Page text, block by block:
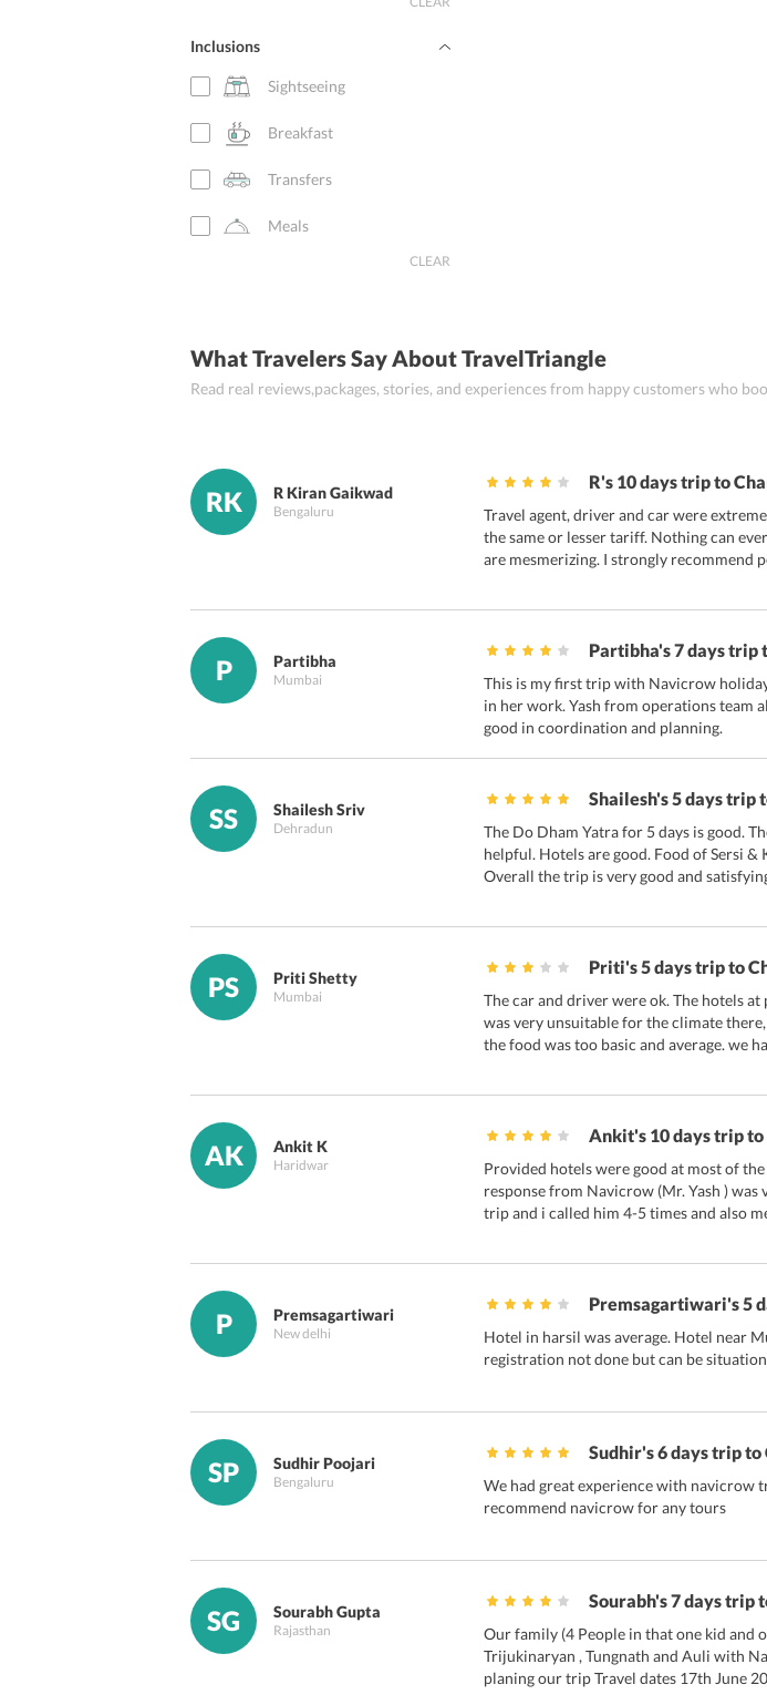
New Delhi
Haridwar
Badrinath
Guptkashi
Ghangaria
Srinagar Garhwal
Inclusions
Sightseeing
Breakfast
Transfers
Meals
CLEAR
What Travelers Say About TravelTriangle
Read real reviews,packages, stories, and experiences from happy customers who
RK R Kiran Gaikwad
Bengaluru
R's 10 days trip to
Travel agent, driver and car were
the same or lesser tariff. Nothing can
are mesmerizing. I strongly recommend
P Partibha
Mumbai
Partibha's 7 days trip
This is my first trip with Navicrow
in her work. Yash from operations team
good in coordination and planning.
SS Shailesh Sriv
Dehradun
Shailesh's 5 days trip
The Do Dham Yatra for 5 days is good.
helpful. Hotels are good. Food of Sersi
Overall the trip is very good and
PS Priti Shetty
Mumbai
Priti's 5 days trip to
The car and driver were ok. The hotels
was very unsuitable for the climate
the food was too basic and average. we
AK Ankit K
Haridwar
Ankit's 10 days trip to
Provided hotels were good at most of
response from Navicrow (Mr. Yash )
trip and i called him 4-5 times and also
P Premsagartiwari
New delhi
Premsagartiwari's 5
Hotel in harsil was average. Hotel near
registration not done but can be
SP Sudhir Poojari
Bengaluru
Sudhir's 6 days trip to
We had great experience with navicrow
recommend navicrow for any tours
SG Sourabh Gupta
Rajasthan
Sourabh's 7 days trip
Our family (4 People in that one kid and
Trijukinaryan , Tungnath and Auli with
planing our trip Travel dates 17th June